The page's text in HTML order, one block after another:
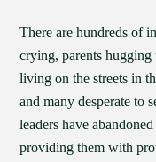
There are hundreds of
crying, parents hugging
living on the streets in
and many desperate to
leaders have
providing them with